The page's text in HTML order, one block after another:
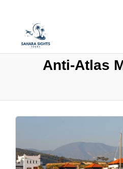
Anti-Atlas